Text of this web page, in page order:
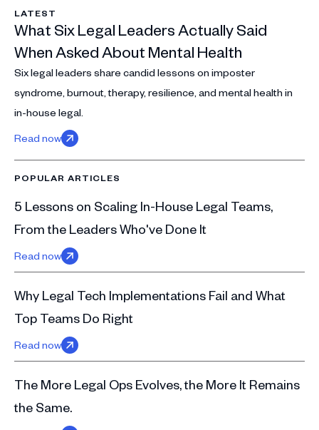
LATEST
What Six Legal Leaders Actually Said
When Asked About Mental Health
Six legal leaders share candid lessons on imposter
syndrome, burnout, therapy, resilience, and mental health in
in-house legal.
Read now
POPULAR ARTICLES
5 Lessons on Scaling In-House Legal Teams,
From the Leaders Who've Done It
Read now
Why Legal Tech Implementations Fail and What
Top Teams Do Right
Read now
The More Legal Ops Evolves, the More It Remains
the Same.